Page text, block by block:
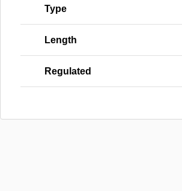
Type
Length
Regulated